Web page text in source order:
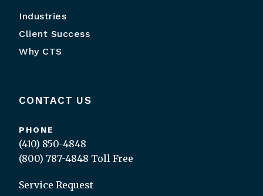
Industries
Client Success
Why CTS
CONTACT US
PHONE
(410) 850-4848
(800) 787-4848 Toll Free
Service Request